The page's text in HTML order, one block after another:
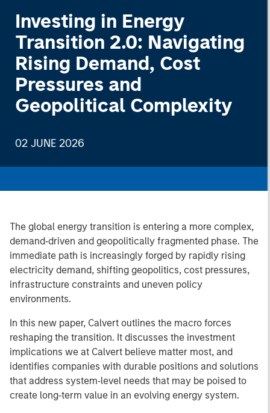
Investing in Energy
Transition 2.0: Navigating
Rising Demand, Cost
Pressures and
Geopolitical Complexity
02 JUNE 2026
The global energy transition is entering a more complex,
demand‑driven and geopolitically fragmented phase. The
immediate path is increasingly forged by rapidly rising
electricity demand, shifting geopolitics, cost pressures,
infrastructure constraints and uneven policy
environments.
In this new paper, Calvert outlines the macro forces
reshaping the transition. It discusses the investment
implications we at Calvert believe matter most, and
identifies companies with durable positions and solutions
that address system‑level needs that may be poised to
create long‑term value in an evolving energy system.